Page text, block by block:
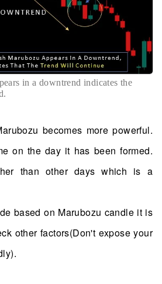
in a downtrend indicates the
becomes more powerful.
on the day it has been formed.
than other days which is a
based on Marubozu candle it is
other factors(Don't expose your